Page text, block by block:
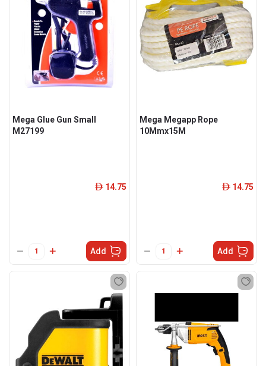
Mega Glue Gun Small
M27199
ê 14.75
Add
Mega Megapp Rope
10Mmx15M
ê 14.75
Add